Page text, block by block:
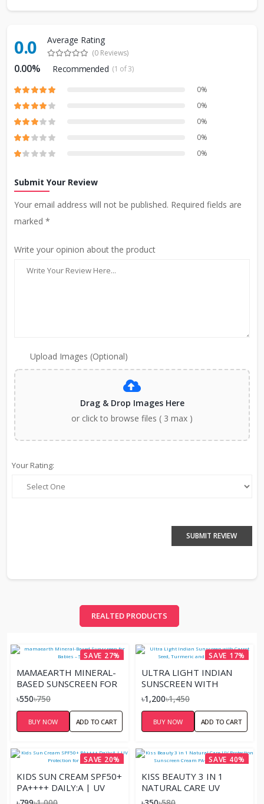
0.0 Average Rating
(0 Reviews)
0.00% Recommended (1 of 3)
0%
0%
0%
0%
0%
Submit Your Review
Your email address will not be published. Required fields are
marked *
Write your opinion about the product
Upload Images (Optional)
Drag & Drop Images Here
or click to browse files ( 3 max )
Your Rating:
SUBMIT REVIEW
REALTED PRODUCTS
SAVE 27%
MAMAEARTH MINERAL-
BASED SUNSCREEN FOR
BABIES – 50ML
৳550৳750
BUY NOW ADD TO CART
SAVE 17%
ULTRA LIGHT INDIAN
SUNSCREEN WITH
CARROT SEED,
TURMERIC AND SPF 50
PA+++ –
৳1,200৳1,450
BUY NOW ADD TO CART
SAVE 20%
KIDS SUN CREAM SPF50+
PA++++ DAILY:A | UV
PROTECTION FOR
SAVE 40%
KISS BEAUTY 3 IN 1
NATURAL CARE UV
PROTECTION